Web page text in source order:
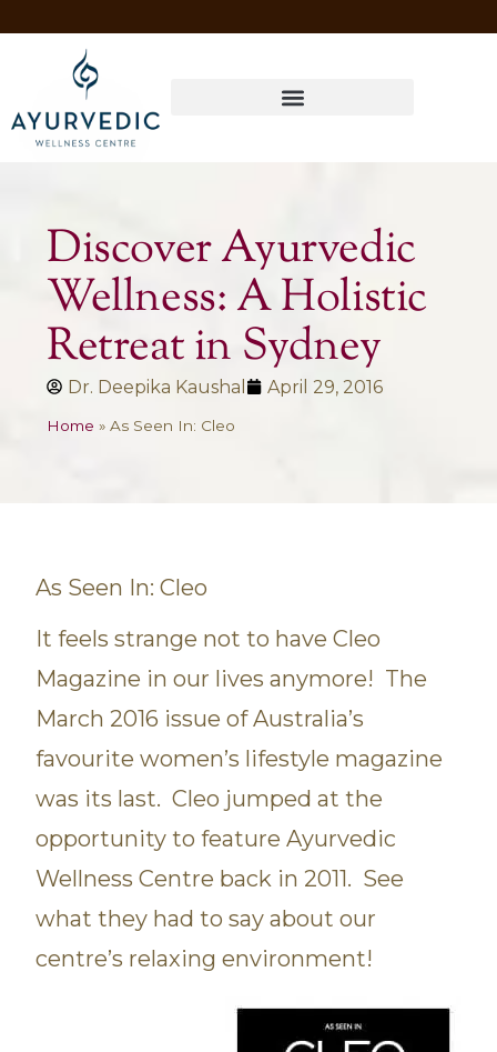
Discover Ayurvedic
Wellness: A Holistic
Retreat in Sydney
Dr. Deepika Kaushal April 29, 2016
Home » As Seen In: Cleo
As Seen In: Cleo
It feels strange not to have Cleo
Magazine in our lives anymore! The
March 2016 issue of Australia’s
favourite women’s lifestyle magazine
was its last. Cleo jumped at the
opportunity to feature Ayurvedic
Wellness Centre back in 2011. See
what they had to say about our
centre’s relaxing environment!